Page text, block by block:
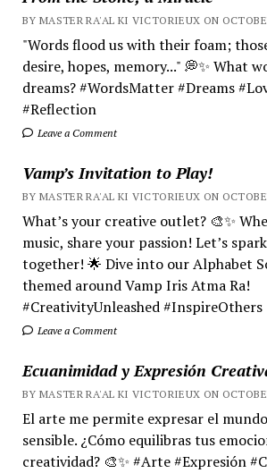
BY MASTER RA'AL KI VICTORIEUX ON
"Words flood us with their foam;
desire, hopes, memory..." 💭✨ What
dreams? #WordsMatter #Dreams
#Reflection
Leave a Comment
Vamp’s Invitation to Play!
BY MASTER RA'AL KI VICTORIEUX ON
What’s your creative outlet? 🎨✨
music, share your passion! Let’s
together! 🌟 Dive into our Alphabet
themed around Vamp Iris Atma Ra!
#CreativityUnleashed #InspireOthers
Leave a Comment
Ecuanimidad y Expresión
BY MASTER RA'AL KI VICTORIEUX ON
El arte me permite expresar el
sensible. ¿Cómo equilibras tus
creatividad? 🎨✨ #Arte #Expresión